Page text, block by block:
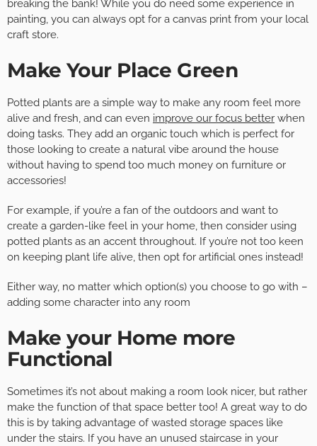
breaking the bank! While you do need some experience in
painting, you can always opt for a canvas print from your local
craft store.
Make Your Place Green
Potted plants are a simple way to make any room feel more
alive and fresh, and can even improve our focus better when
doing tasks. They add an organic touch which is perfect for
those looking to create a natural vibe around the house
without having to spend too much money on furniture or
accessories!
For example, if you’re a fan of the outdoors and want to
create a garden-like feel in your home, then consider using
potted plants as an accent throughout. If you’re not too keen
on keeping plant life alive, then opt for artificial ones instead!
Either way, no matter which option(s) you choose to go with –
adding some character into any room
Make your Home more
Functional
Sometimes it’s not about making a room look nicer, but rather
make the function of that space better too! A great way to do
this is by taking advantage of wasted storage spaces like
under the stairs. If you have an unused staircase in your